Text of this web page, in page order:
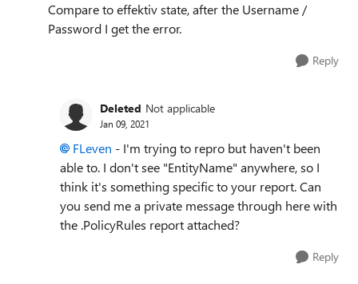
Compare to effektiv state, after the Username /
Password I get the error.
Reply
Deleted Not applicable
Jan 09, 2021
FLeven - I'm trying to repro but haven't been
able to. I don't see "EntityName" anywhere, so I
think it's something specific to your report. Can
you send me a private message through here with
the .PolicyRules report attached?
Reply